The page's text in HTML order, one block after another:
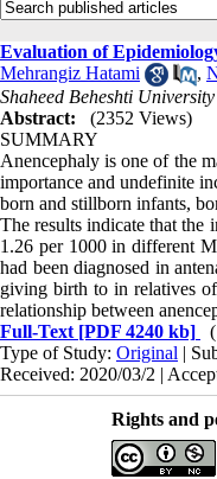
Evaluation of
Mehrangiz Hatami
,
Shaheed Beheshti
Abstract:
(2352 Views)
SUMMARY
Anencephaly is one of the
importance and undefinite
born and stillborn infants,
The results indicate that the
1.26 per 1000 in different
had been diagnosed in
giving birth to in relatives
relationship between
Full-Text [PDF 4240 kb]
Type of Study: Original |
Received: 2020/03/2 |
Rights and